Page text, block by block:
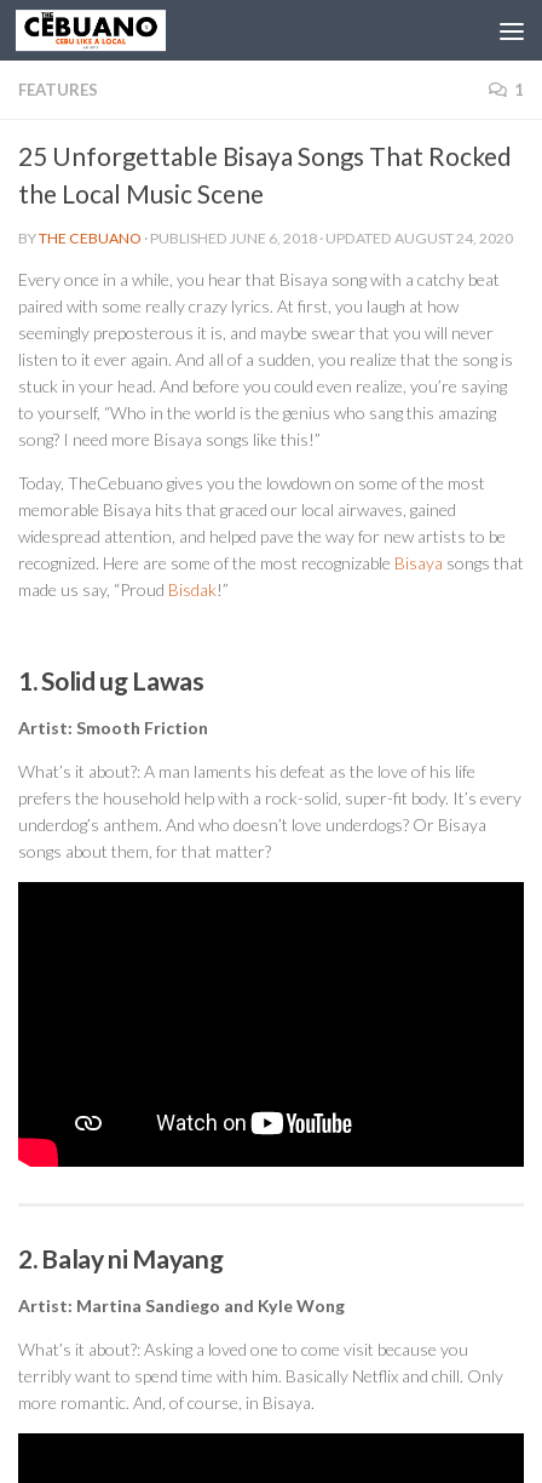
FEATURES 1
25 Unforgettable Bisaya Songs That Rocked
the Local Music Scene
BYTHE CEBUANO · PUBLISHED JUNE 6, 2018 · UPDATED AUGUST 24, 2020
Every once in a while, you hear that Bisaya song with a catchy beat
paired with some really crazy lyrics. At first, you laugh at how
seemingly preposterous it is, and maybe swear that you will never
listen to it ever again. And all of a sudden, you realize that the song is
stuck in your head. And before you could even realize, you’re saying
to yourself, “Who in the world is the genius who sang this amazing
song? I need more Bisaya songs like this!”
Today, TheCebuano gives you the lowdown on some of the most
memorable Bisaya hits that graced our local airwaves, gained
widespread attention, and helped pave the way for new artists to be
recognized. Here are some of the most recognizable Bisaya songs that
made us say, “Proud Bisdak!”
1. Solid ug Lawas
Artist: Smooth Friction
What’s it about?: A man laments his defeat as the love of his life
prefers the household help with a rock-solid, super-fit body. It’s every
underdog’s anthem. And who doesn’t love underdogs? Or Bisaya
songs about them, for that matter?
2. Balay ni Mayang
Artist: Martina Sandiego and Kyle Wong
What’s it about?: Asking a loved one to come visit because you
terribly want to spend time with him. Basically Netflix and chill. Only
more romantic. And, of course, in Bisaya.